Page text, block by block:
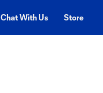
Chat With Us Store